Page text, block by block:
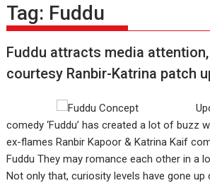
Tag: Fuddu
Fuddu attracts media attention,
courtesy Ranbir-Katrina patch
comedy ‘Fuddu’ has created a lot of buzz
ex-flames Ranbir Kapoor & Katrina Kaif
Fuddu They may romance each other in a
Not only that, curiosity levels have gone up